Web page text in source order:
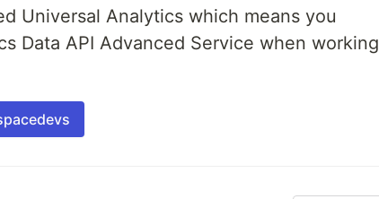
Universal Analytics which means you
Data API Advanced Service when working